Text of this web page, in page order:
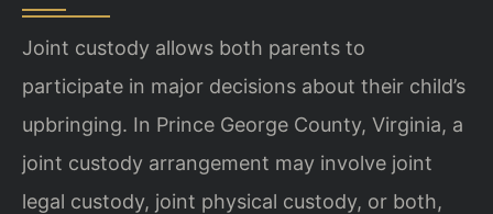
Joint custody allows both parents to
participate in major decisions about their child’s
upbringing. In Prince George County, Virginia, a
joint custody arrangement may involve joint
legal custody, joint physical custody, or both,